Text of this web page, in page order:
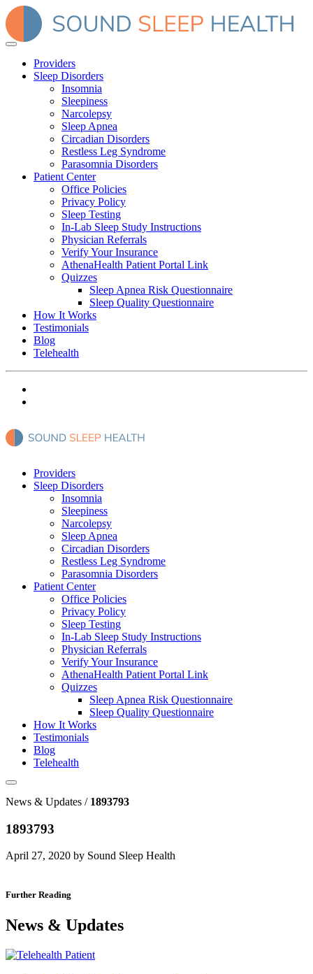
Providers
Sleep Disorders
Insomnia
Sleepiness
Narcolepsy
Sleep Apnea
Circadian Disorders
Restless Leg Syndrome
Parasomnia Disorders
Patient Center
Office Policies
Privacy Policy
Sleep Testing
In-Lab Sleep Study Instructions
Physician Referrals
Verify Your Insurance
AthenaHealth Patient Portal Link
Quizzes
Sleep Apnea Risk Questionnaire
Sleep Quality Questionnaire
How It Works
Testimonials
Blog
Telehealth
Providers
Sleep Disorders
Insomnia
Sleepiness
Narcolepsy
Sleep Apnea
Circadian Disorders
Restless Leg Syndrome
Parasomnia Disorders
Patient Center
Office Policies
Privacy Policy
Sleep Testing
In-Lab Sleep Study Instructions
Physician Referrals
Verify Your Insurance
AthenaHealth Patient Portal Link
Quizzes
Sleep Apnea Risk Questionnaire
Sleep Quality Questionnaire
How It Works
Testimonials
Blog
Telehealth
News & Updates / 1893793
1893793
April 27, 2020 by Sound Sleep Health
Further Reading
News & Updates